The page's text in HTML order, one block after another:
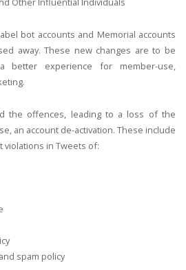
bot accounts and Memorial accounts
away. These new changes are to be
better experience for member-use,
the offences, leading to a loss of the
an account de-activation. These include
violations in Tweets of:
spam policy